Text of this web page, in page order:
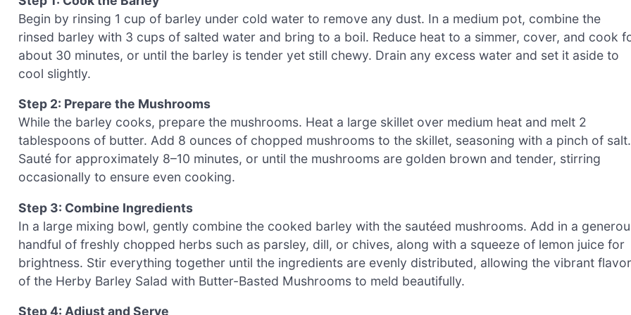
Begin by rinsing 1 cup of barley under cold water to remove any dust. In a medium pot, combine the
rinsed barley with 3 cups of salted water and bring to a boil. Reduce heat to a simmer, cover, and cook
about 30 minutes, or until the barley is tender yet still chewy. Drain any excess water and set it aside to
cool slightly.
Step 2: Prepare the Mushrooms
While the barley cooks, prepare the mushrooms. Heat a large skillet over medium heat and melt 2
tablespoons of butter. Add 8 ounces of chopped mushrooms to the skillet, seasoning with a pinch of salt.
Sauté for approximately 8–10 minutes, or until the mushrooms are golden brown and tender, stirring
occasionally to ensure even cooking.
Step 3: Combine Ingredients
In a large mixing bowl, gently combine the cooked barley with the sautéed mushrooms. Add in a
handful of freshly chopped herbs such as parsley, dill, or chives, along with a squeeze of lemon juice for
brightness. Stir everything together until the ingredients are evenly distributed, allowing the vibrant
of the Herby Barley Salad with Butter-Basted Mushrooms to meld beautifully.
Step 4: Adjust and Serve